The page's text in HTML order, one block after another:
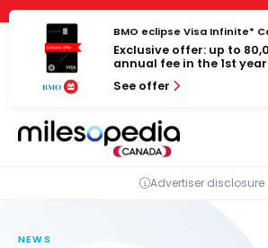
Cookies management panel
Skip
content
BMO eclipse Visa Infinite*
Exclusive offer: up to
annual fee in the 1st
See offer
Advertiser disclosure
NEWS